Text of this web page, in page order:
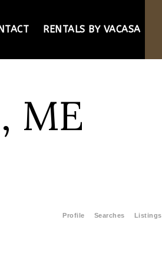
RENTALS BY VACASA
ME
Profile Searches Listings